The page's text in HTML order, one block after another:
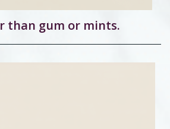
than gum or mints.